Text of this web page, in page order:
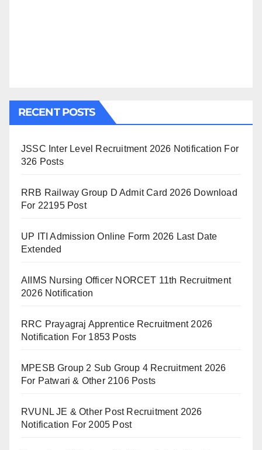
RECENT POSTS
JSSC Inter Level Recruitment 2026 Notification For
326 Posts
RRB Railway Group D Admit Card 2026 Download
For 22195 Post
UP ITI Admission Online Form 2026 Last Date
Extended
AIIMS Nursing Officer NORCET 11th Recruitment
2026 Notification
RRC Prayagraj Apprentice Recruitment 2026
Notification For 1853 Posts
MPESB Group 2 Sub Group 4 Recruitment 2026
For Patwari & Other 2106 Posts
RVUNL JE & Other Post Recruitment 2026
Notification For 2005 Post